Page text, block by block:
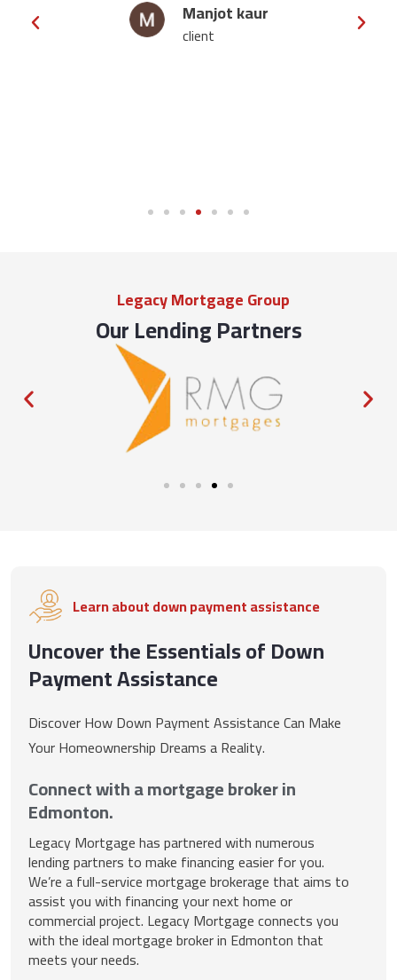
kaur
manveer
Legacy Mortgage Group
Our Lending Partners
Learn about down payment assistance
Uncover the Essentials of Down
Payment Assistance
Discover How Down Payment Assistance Can Make
Your Homeownership Dreams a Reality.
Connect with a mortgage broker in
Edmonton.
Legacy Mortgage has partnered with numerous
lending partners to make financing easier for you.
We’re a full-service mortgage brokerage that aims to
assist you with financing your next home or
commercial project. Legacy Mortgage connects you
with the ideal mortgage broker in Edmonton that
meets your needs.